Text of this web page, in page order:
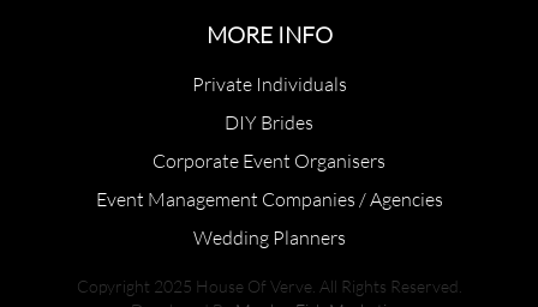
MORE INFO
Private Individuals
DIY Brides
Corporate Event Organisers
Event Management Companies / Agencies
Wedding Planners
Copyright 2025 House Of Verve. All Rights Reserved.